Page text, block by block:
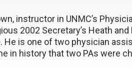
instructor in UNMC’s
2002 Secretary’s Heath
He is one of two physician
in history that two PAs were